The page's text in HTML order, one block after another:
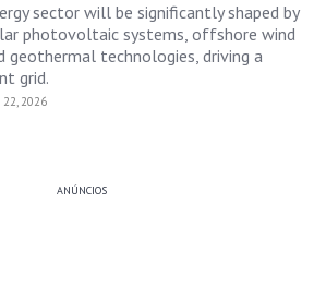
sector will be significantly shaped by
photovoltaic systems, offshore wind
geothermal technologies, driving a
grid.
22, 2026
ANÚNCIOS